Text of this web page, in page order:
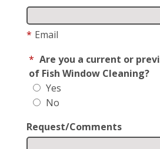
* Email
* Are you a current or
of Fish Window Cleaning?
Yes
No
Request/Comments